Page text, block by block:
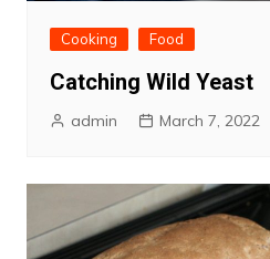
Cooking Food
Catching Wild Yeast
admin March 7, 2022